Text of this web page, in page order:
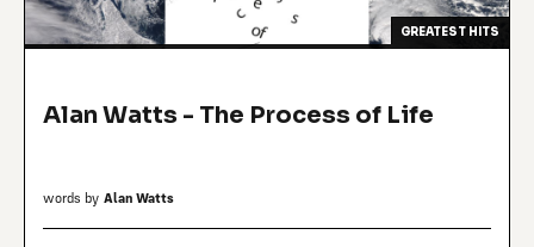
GREATEST HITS
Alan Watts - The Process of Life
words by Alan Watts